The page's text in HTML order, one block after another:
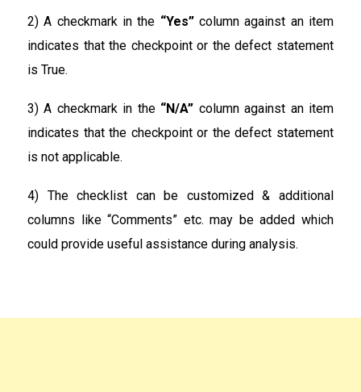
2) A checkmark in the “Yes”column against an item
indicates that the checkpoint or the defect statement
is True.
3) A checkmark in the “N/A” column against an item
indicates that the checkpoint or the defect statement
is not applicable.
4) The checklist can be customized & additional
columns like “Comments” etc. may be added which
could provide useful assistance during analysis.